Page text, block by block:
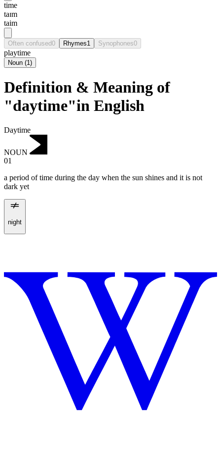
time
taɪm
taim
Often confused0 Rhymes1 Synophones0
playtime
Noun (1)
Definition & Meaning of
"daytime"in English
Daytime
NOUN
01
a period of time during the day when the sun shines and it is not
dark yet
night